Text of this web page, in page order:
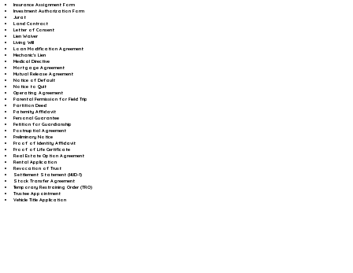
Insurance Assignment Form
Investment Authorization Form
Jurat
Land Contract
Letter of Consent
Lien Waiver
Living Will
Loan Modification Agreement
Mechanic's Lien
Medical Directive
Mortgage Agreement
Mutual Release Agreement
Notice of Default
Notice to Quit
Operating Agreement
Parental Permission for Field Trip
Partition Deed
Paternity Affidavit
Personal Guarantee
Petition for Guardianship
Postnuptial Agreement
Preliminary Notice
Proof of Identity Affidavit
Proof of Life Certificate
Real Estate Option Agreement
Rental Application
Revocation of Trust
Settlement Statement (HUD-1)
Stock Transfer Agreement
Temporary Restraining Order (TRO)
Trustee Appointment
Vehicle Title Application